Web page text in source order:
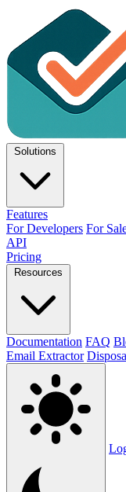
Solutions
Features
For Developers For
API
Pricing
Resources
Documentation FAQ
Email Extractor